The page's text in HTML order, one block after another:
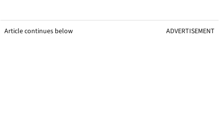
Article continues below ADVERTISEMENT